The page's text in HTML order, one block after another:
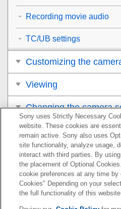
Recording movie audio
TC/UB settings
Customizing the
Viewing
Changing the camera
Functions available
Using a computer
Appendix
If you have problems
Sony uses Strictly Necessary
website. These cookies are
remain active. Sony also uses
site functionality, analyze usage,
interact with third parties. By
the placement of Optional
cookie preferences at any time
Cookies" Depending on your
the full functionality of this